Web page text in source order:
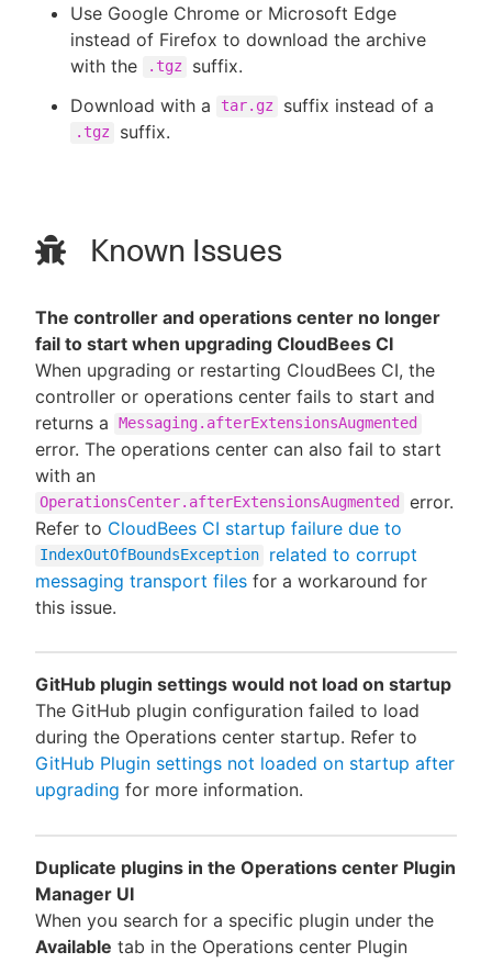
Use Google Chrome or Microsoft Edge
instead of Firefox to download the archive
with the
.tgz
suffix.
Download with a
tar.gz suffix instead of a
.tgz suffix.
Known Issues
The controller and operations center no longer
fail to start when upgrading CloudBees CI
When upgrading or restarting CloudBees CI, the
controller or operations center fails to start and
returns a
Messaging.afterExtensionsAugmented
error. The operations center can also fail to start
with an
OperationsCenter.afterExtensionsAugmented
error.
Refer to CloudBees CI startup failure due to
IndexOutOfBoundsException
related to corrupt
messaging transport files for a workaround for
this issue.
GitHub plugin settings would not load on startup
The GitHub plugin configuration failed to load
during the Operations center startup. Refer to
GitHub Plugin settings not loaded on startup after
upgrading for more information.
Duplicate plugins in the Operations center Plugin
Manager UI
When you search for a specific plugin under the
Available tab in the Operations center Plugin